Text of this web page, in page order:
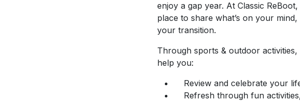
enjoy a gap year. At Classic
place to share what’s on your
your transition.
Through sports & outdoor
help you:
Review and celebrate your
Refresh through fun